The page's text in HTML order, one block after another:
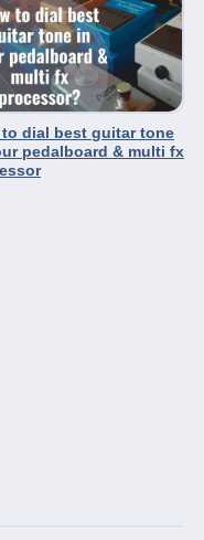
to dial best guitar tone
pedalboard & multi fx